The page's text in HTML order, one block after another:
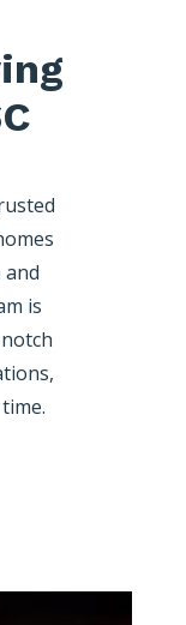
and
is